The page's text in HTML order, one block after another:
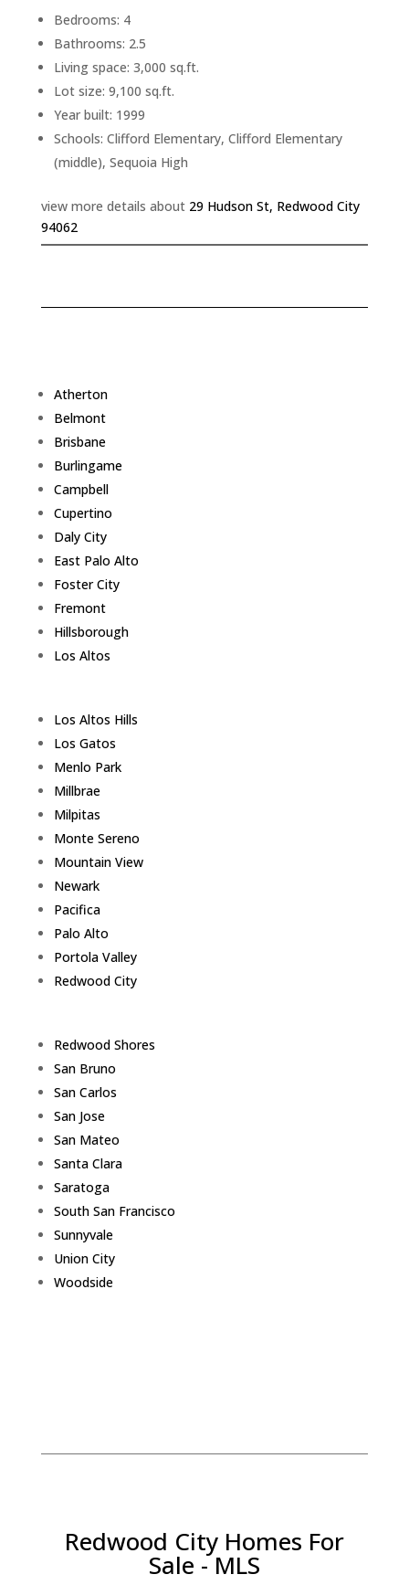
Bedrooms: 4
Bathrooms: 2.5
Living space: 3,000 sq.ft.
Lot size: 9,100 sq.ft.
Year built: 1999
Schools: Clifford Elementary, Clifford Elementary
(middle), Sequoia High
view more details about 29 Hudson St, Redwood City
94062
Atherton
Belmont
Brisbane
Burlingame
Campbell
Cupertino
Daly City
East Palo Alto
Foster City
Fremont
Hillsborough
Los Altos
Los Altos Hills
Los Gatos
Menlo Park
Millbrae
Milpitas
Monte Sereno
Mountain View
Newark
Pacifica
Palo Alto
Portola Valley
Redwood City
Redwood Shores
San Bruno
San Carlos
San Jose
San Mateo
Santa Clara
Saratoga
South San Francisco
Sunnyvale
Union City
Woodside
Redwood City Homes For
Sale - MLS